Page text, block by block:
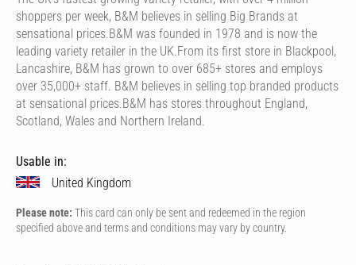
shoppers per week, B&M believes in selling Big Brands at
sensational prices.B&M was founded in 1978 and is now the
leading variety retailer in the UK.From its first store in Blackpool,
Lancashire, B&M has grown to over 685+ stores and employs
over 35,000+ staff. B&M believes in selling top branded products
at sensational prices.B&M has stores throughout England,
Scotland, Wales and Northern Ireland.
Usable in:
United Kingdom
Please note: This card can only be sent and redeemed in the region
specified above and terms and conditions may vary by country.